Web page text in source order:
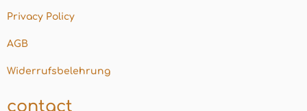
Privacy Policy
AGB
Widerrufsbelehrung
contact